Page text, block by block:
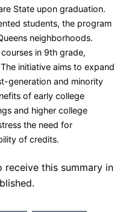
State upon graduation.
students, the program
neighborhoods.
in 9th grade,
initiative aims to expand
generation and minority
of early college
and higher college
the need for
of credits.
receive this summary in